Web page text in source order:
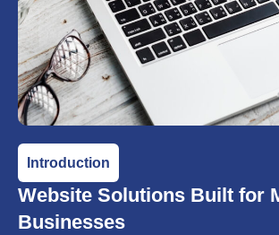
Introduction
Website Solutions Built for
Businesses